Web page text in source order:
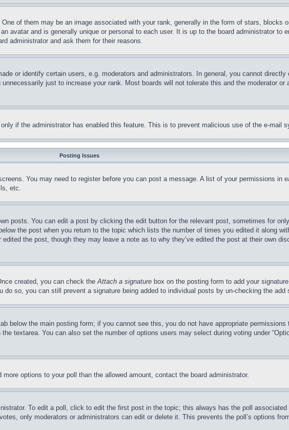
of them may be an image associated with your rank, generally in the form of stars, blocks
avatar and is generally unique or personal to each user. It is up to the board administrator to
administrator and ask them for their reasons.
or identify certain users, e.g. moderators and administrators. In general, you cannot directly
just to increase your rank. Most boards will not tolerate this and the moderator
if the administrator has enabled this feature. This is to prevent malicious use of the e-mail
Posting Issues
You may need to register before you can post a message. A list of your permissions in
etc.
posts. You can edit a post by clicking the edit button for the relevant post, sometimes for
the post when you return to the topic which lists the number of times you edited it along
the post, though they may leave a note as to why they’ve edited the post at their own
created, you can check theAttach a signature box on the posting form to add your
so, you can still prevent a signature being added to individual posts by un-checking the add
below the main posting form; if you cannot see this, you do not have appropriate
textarea. You can also set the number of options users may select during voting under
options to your poll than the allowed amount, contact the board administrator.
To edit a poll, click to edit the first post in the topic; this always has the poll
only moderators or administrators can edit or delete it. This prevents the poll’s options